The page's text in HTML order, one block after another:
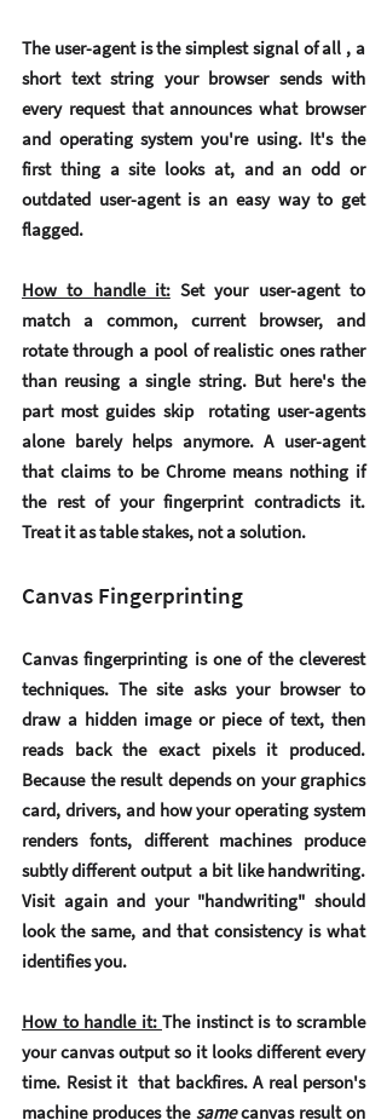
The user-agent is the simplest signal of all , a
short text string your browser sends with
every request that announces what browser
and operating system you're using. It's the
first thing a site looks at, and an odd or
outdated user-agent is an easy way to get
flagged.
How to handle it: Set your user-agent to
match a common, current browser, and
rotate through a pool of realistic ones rather
than reusing a single string. But here's the
part most guides skip  rotating user-agents
alone barely helps anymore. A user-agent
that claims to be Chrome means nothing if
the rest of your fingerprint contradicts it.
Treat it as table stakes, not a solution.
Canvas Fingerprinting
Canvas fingerprinting is one of the cleverest
techniques. The site asks your browser to
draw a hidden image or piece of text, then
reads back the exact pixels it produced.
Because the result depends on your graphics
card, drivers, and how your operating system
renders fonts, different machines produce
subtly different output  a bit like handwriting.
Visit again and your "handwriting" should
look the same, and that consistency is what
identifies you.
How to handle it: The instinct is to scramble
your canvas output so it looks different every
time. Resist it  that backfires. A real person's
machine produces the same canvas result on